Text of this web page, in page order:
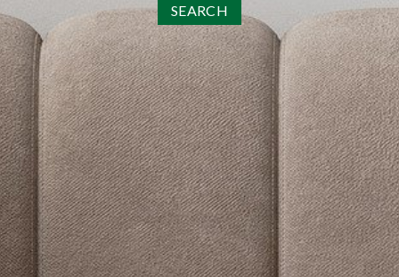
SEARCH